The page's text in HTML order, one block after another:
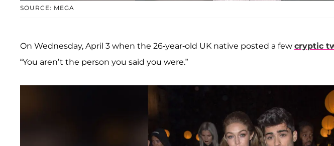
SOURCE: MEGA
On Wednesday, April 3 when the 26-year-old UK native posted a few cryptic
“You aren’t the person you said you were.”